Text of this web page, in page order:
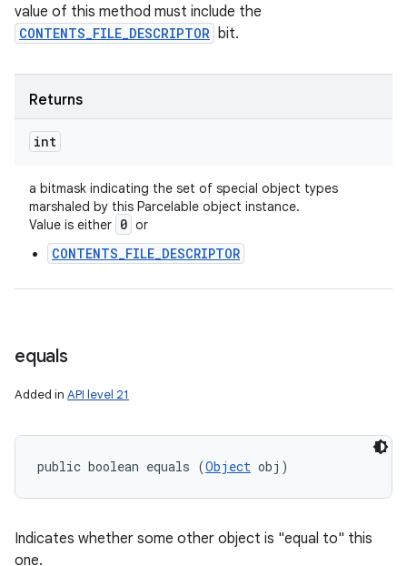
value of this method must include the
CONTENTS_FILE_DESCRIPTOR bit.
Returns
int
a bitmask indicating the set of special object types
marshaled by this Parcelable object instance.
Value is either 0 or
CONTENTS_FILE_DESCRIPTOR
equals
Added in API level 21
public boolean equals (Object obj)
Indicates whether some other object is "equal to" this
one.